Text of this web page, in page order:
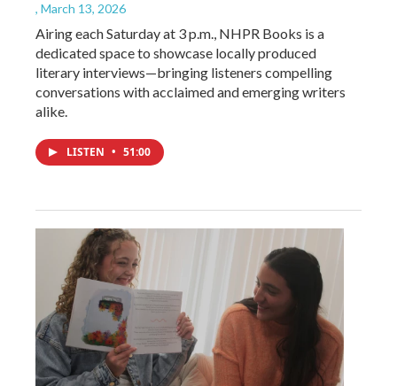
, March 13, 2026
Airing each Saturday at 3 p.m., NHPR Books is a
dedicated space to showcase locally produced
literary interviews—bringing listeners compelling
conversations with acclaimed and emerging writers
alike.
LISTEN • 51:00